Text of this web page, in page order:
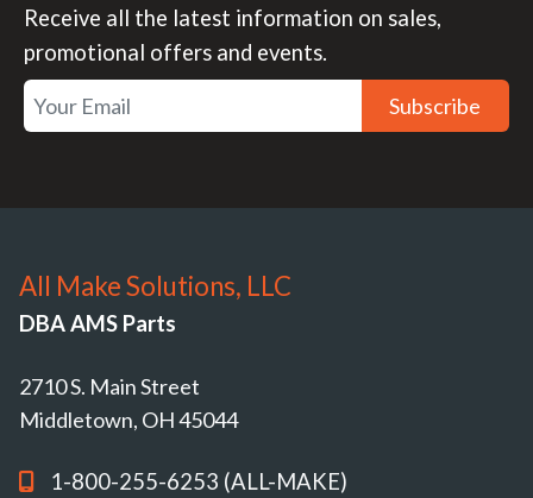
Receive all the latest information on sales,
promotional offers and events.
Subscribe
All Make Solutions, LLC
DBA AMS Parts
2710 S. Main Street
Middletown, OH 45044
1-800-255-6253 (ALL-MAKE)